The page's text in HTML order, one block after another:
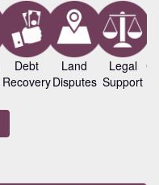
Debt
Recovery
Land
Disputes
Legal
Support